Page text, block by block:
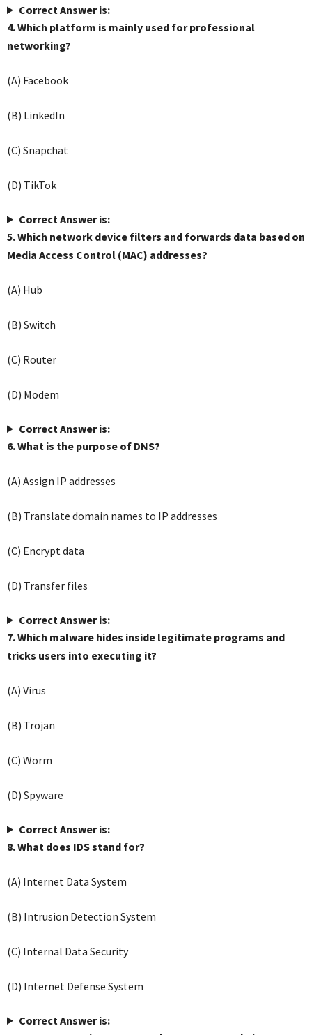
Correct Answer is:
4. Which platform is mainly used for professional
networking?
(A) Facebook
(B) LinkedIn
(C) Snapchat
(D) TikTok
Correct Answer is:
5. Which network device filters and forwards data based on
Media Access Control (MAC) addresses?
(A) Hub
(B) Switch
(C) Router
(D) Modem
Correct Answer is:
6. What is the purpose of DNS?
(A) Assign IP addresses
(B) Translate domain names to IP addresses
(C) Encrypt data
(D) Transfer files
Correct Answer is:
7. Which malware hides inside legitimate programs and
tricks users into executing it?
(A) Virus
(B) Trojan
(C) Worm
(D) Spyware
Correct Answer is:
8. What does IDS stand for?
(A) Internet Data System
(B) Intrusion Detection System
(C) Internal Data Security
(D) Internet Defense System
Correct Answer is: